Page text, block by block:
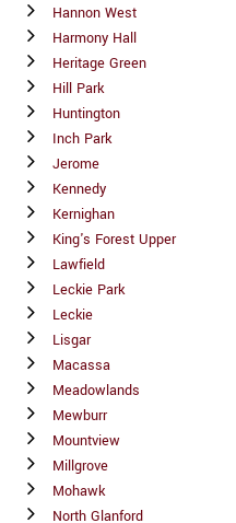
Hannon West
Harmony Hall
Heritage Green
Hill Park
Huntington
Inch Park
Jerome
Kennedy
Kernighan
King's Forest Upper
Lawfield
Leckie Park
Leckie
Lisgar
Macassa
Meadowlands
Mewburr
Mountview
Millgrove
Mohawk
North Glanford